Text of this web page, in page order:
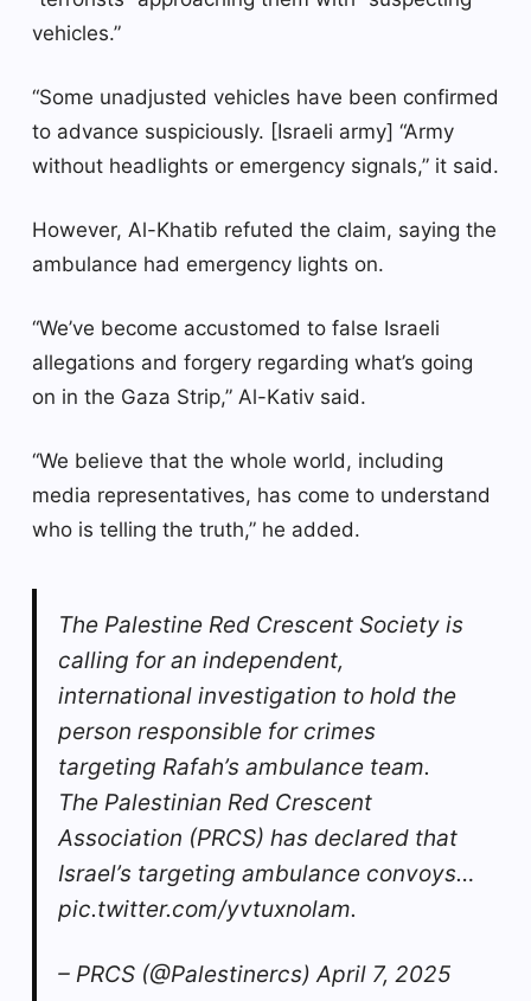
vehicles.”
“Some unadjusted vehicles have been confirmed
to advance suspiciously. [Israeli army] “Army
without headlights or emergency signals,” it said.
However, Al-Khatib refuted the claim, saying the
ambulance had emergency lights on.
“We’ve become accustomed to false Israeli
allegations and forgery regarding what’s going
on in the Gaza Strip,” Al-Kativ said.
“We believe that the whole world, including
media representatives, has come to understand
who is telling the truth,” he added.
The Palestine Red Crescent Society is
calling for an independent,
international investigation to hold the
person responsible for crimes
targeting Rafah’s ambulance team.
The Palestinian Red Crescent
Association (PRCS) has declared that
Israel’s targeting ambulance convoys…
pic.twitter.com/yvtuxnolam.
– PRCS (@Palestinercs) April 7, 2025